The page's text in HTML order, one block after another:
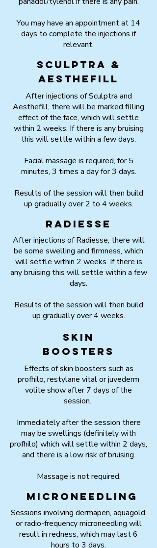
You may have an appointment at 14
days to complete the injections if
relevant.
Sculptra &
Aesthefill
After injections of Sculptra and
Aesthefill, there will be marked filling
effect of the face, which will settle
within 2 weeks. If there is any bruising
this will settle within a few days.
Facial massage is required, for 5
minutes, 3 times a day for 3 days.
Results of the session will then build
up gradually over 2 to 4 weeks.
Radiesse
After injections of Radiesse, there will
be some swelling and firmness, which
will settle within 2 weeks. If there is
any bruising this will settle within a few
days.
Results of the session will then build
up gradually over 4 weeks.
Effects of skin boosters such as
profhilo, restylane vital or juvederm
volite show after 7 days of the
session.
Immediately after the session there
may be swellings (definitely with
profhilo) which will settle within 2 days,
and there is a low risk of bruising.
Massage is not required.
Skin
boosters
Microneedling
Sessions involving dermapen, aquagold,
or radio-frequency microneedling will
result in redness, which may last 6
hours to 3 days.